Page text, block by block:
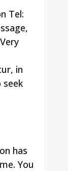
Tel:
in
seek
has
You